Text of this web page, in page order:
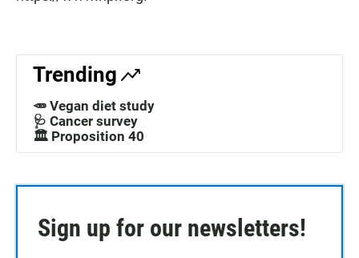
Trending
🥕 Vegan diet study
🩺 Cancer survey
🏛️ Proposition 40
Sign up for our newsletters!